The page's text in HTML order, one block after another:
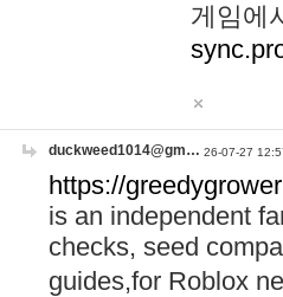
게임에
duckweed1014@gm… 26-07-27
https://
is an independent
checks, seed
guides,for Roblox